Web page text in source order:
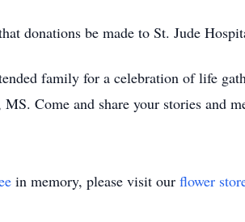
donations be made to St. Jude
family for a celebration of life
Come and share your stories and
in memory, please visit our flower